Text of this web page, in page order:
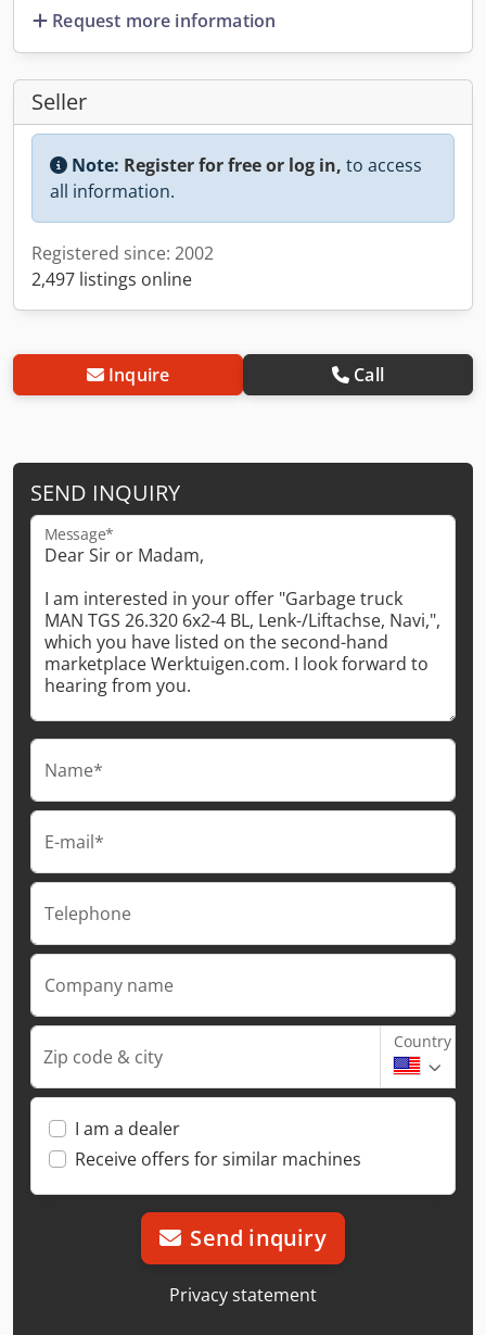
Request more information
Seller
Note: Register for free or log in, to access
all information.
Registered since: 2002
2,497 listings online
Inquire Call
SEND INQUIRY
Message*
Name*
E-mail*
Telephone
Company name
Zip code & city
Country
I am a dealer
Receive offers for similar machines
Send inquiry
Privacy statement